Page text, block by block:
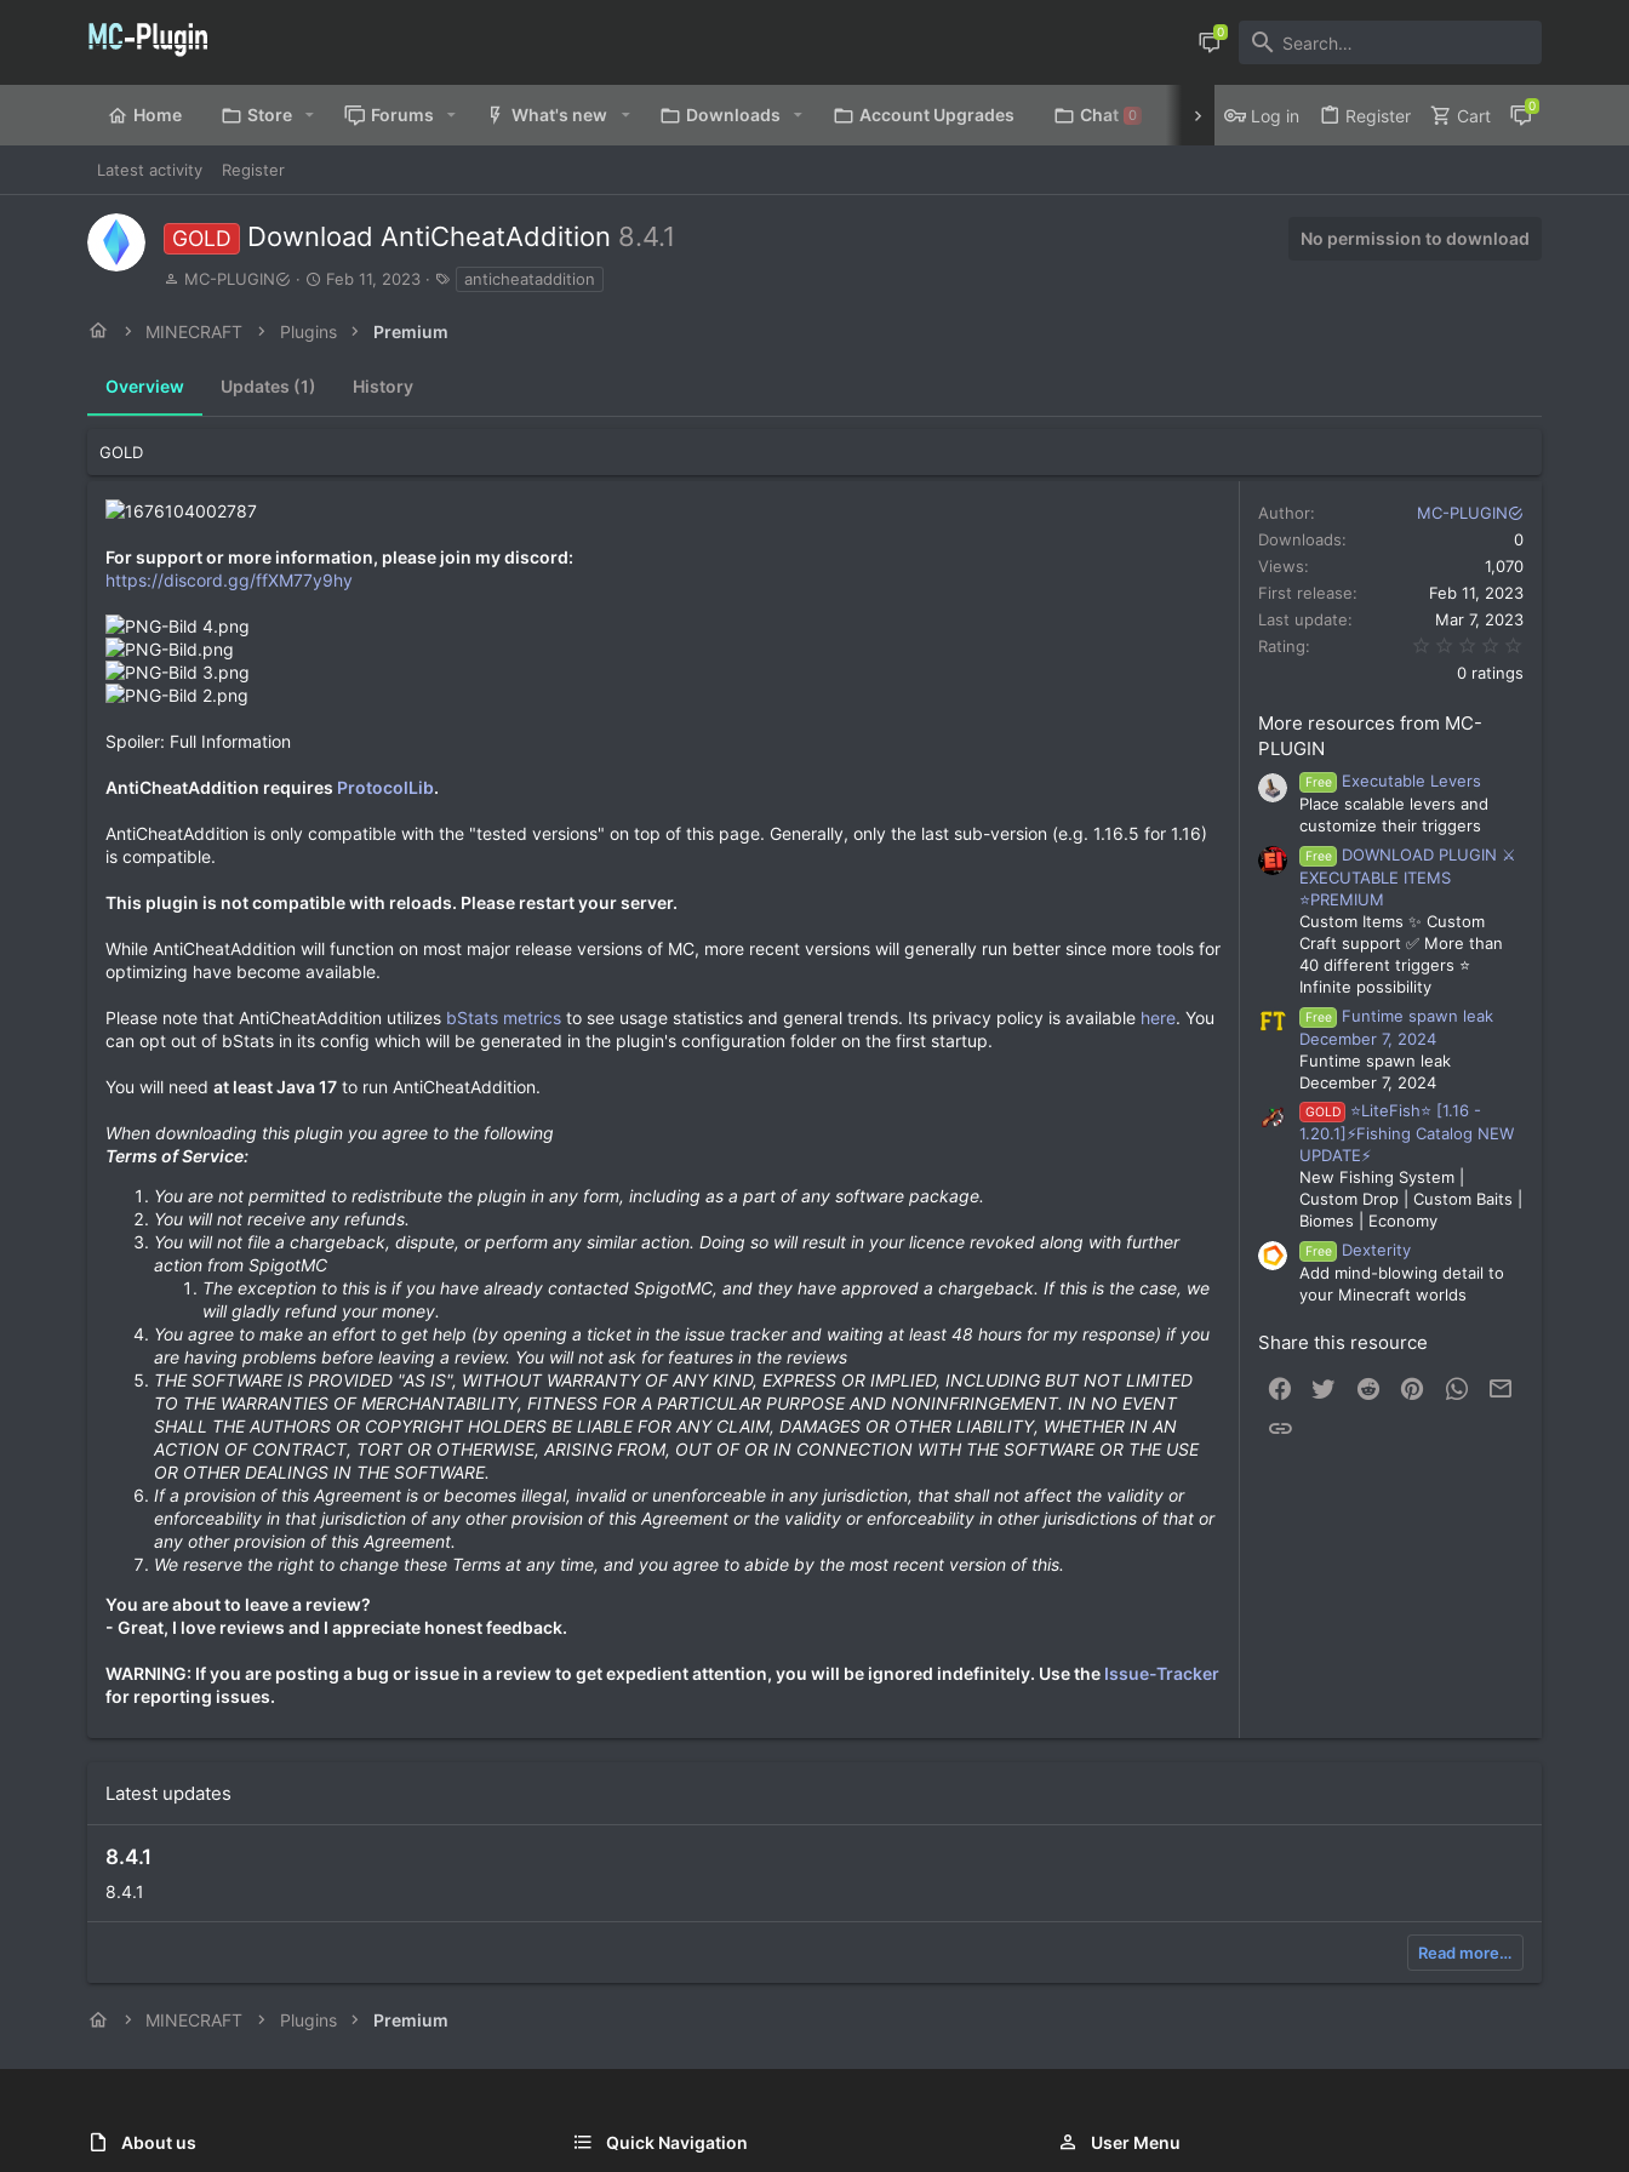
Home Store Forums What's new Downloads Account Upgrades Chat 0 Discord Privacy Policy
Log in Register Cart
Latest activity Register
GOLD Download AntiCheatAddition 8.4.1 No permission to download
A
h
r
MC-PLUGIN
C
a
Feb 11, 2023
a
anticheataddition
MINECRAFT Plugins Premium
Overview Updates (1) History
GOLD
For support or more information, please join my discord:
https://discord.gg/ffXM77y9hy
Spoiler: Full Information
AntiCheatAddition requires ProtocolLib.
AntiCheatAddition is only compatible with the "tested versions" on top of this page. Generally, only the last sub-version (e.g. 1.16.5 for 1.16)
is compatible.
This plugin is not compatible with reloads. Please restart your server.
While AntiCheatAddition will function on most major release versions of MC, more recent versions will generally run better since more tools for
optimizing have become available.
Please note that AntiCheatAddition utilizes bStats metrics to see usage statistics and general trends. Its privacy policy is available here. You
can opt out of bStats in its config which will be generated in the plugin's configuration folder on the first startup.
You will need at least Java 17 to run AntiCheatAddition.
When downloading this plugin you agree to the following
Terms of Service:
You are not permitted to redistribute the plugin in any form, including as a part of any software package.
You will not receive any refunds.
You will not file a chargeback, dispute, or perform any similar action. Doing so will result in your licence revoked along with further
action from SpigotMC
The exception to this is if you have already contacted SpigotMC, and they have approved a chargeback. If this is the case, we
will gladly refund your money.
You agree to make an effort to get help (by opening a ticket in the issue tracker and waiting at least 48 hours for my response) if you
are having problems before leaving a review. You will not ask for features in the reviews
THE SOFTWARE IS PROVIDED "AS IS", WITHOUT WARRANTY OF ANY KIND, EXPRESS OR IMPLIED, INCLUDING BUT NOT LIMITED
TO THE WARRANTIES OF MERCHANTABILITY, FITNESS FOR A PARTICULAR PURPOSE AND NONINFRINGEMENT. IN NO EVENT
SHALL THE AUTHORS OR COPYRIGHT HOLDERS BE LIABLE FOR ANY CLAIM, DAMAGES OR OTHER LIABILITY, WHETHER IN AN
ACTION OF CONTRACT, TORT OR OTHERWISE, ARISING FROM, OUT OF OR IN CONNECTION WITH THE SOFTWARE OR THE USE
OR OTHER DEALINGS IN THE SOFTWARE.
If a provision of this Agreement is or becomes illegal, invalid or unenforceable in any jurisdiction, that shall not affect the validity or
enforceability in that jurisdiction of any other provision of this Agreement or the validity or enforceability in other jurisdictions of that or
any other provision of this Agreement.
We reserve the right to change these Terms at any time, and you agree to abide by the most recent version of this.
You are about to leave a review?
- Great, I love reviews and I appreciate honest feedback.
WARNING: If you are posting a bug or issue in a review to get expedient attention, you will be ignored indefinitely. Use the Issue-Tracker
for reporting issues.
Author
MC-PLUGIN
Downloads
0
Views
1,070
First release
Feb 11, 2023
Last update
Mar 7, 2023
Rating
0 ratings
More resources from MC-
PLUGIN
Free
Executable Levers
Place scalable levers and
customize their triggers
Free
DOWNLOAD PLUGIN ⚔️
EXECUTABLE ITEMS
⭐PREMIUM
Custom Items ✨ Custom
Craft support ✅ More than
40 different triggers ⭐
Infinite possibility
Free
Funtime spawn leak
December 7, 2024
Funtime spawn leak
December 7, 2024
GOLD
⭐LiteFish⭐ [1.16 -
1.20.1]⚡Fishing Catalog NEW
UPDATE⚡
New Fishing System |
Custom Drop | Custom Baits |
Biomes | Economy
Free
Dexterity
Add mind-blowing detail to
your Minecraft worlds
Share this resource
Facebook
Twitter Reddit PinterestWhatsApp
Latest updates
8.4.1
8.4.1
Read more…
MINECRAFT Plugins Premium
About us Quick Navigation User Menu